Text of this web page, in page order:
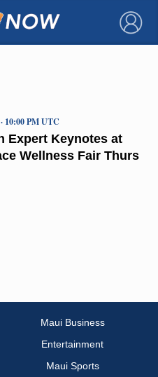
×
Expert Keynotes at
Wellness Fair Thurs
10:00 PM UTC
Maui Business
Entertainment
Maui Sports